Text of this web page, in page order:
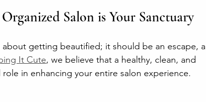
Salon is Your Sanctuary
getting beautified; it should be an escape, a
It Cute, we believe that a healthy, clean, and
in enhancing your entire salon experience.